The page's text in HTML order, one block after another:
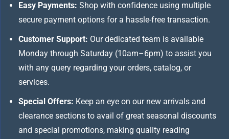
Easy Payments: Shop with confidence using multiple
secure payment options for a hassle-free transaction.
Customer Support: Our dedicated team is available
Monday through Saturday (10am–6pm) to assist you
with any query regarding your orders, catalog, or
services.
Special Offers: Keep an eye on our new arrivals and
clearance sections to avail of great seasonal discounts
and special promotions, making quality reading